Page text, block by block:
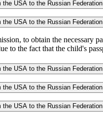
to obtain the
to the fact that the child's